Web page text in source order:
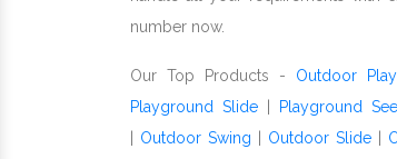
number now.
Our Top Products - Outdoor
Playground Slide| Playground
Outdoor Swing Outdoor Slide